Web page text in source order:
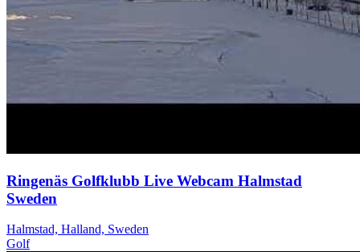
Ringenäs Golfklubb Live Webcam Halmstad
Sweden
Halmstad, Halland, Sweden
Golf